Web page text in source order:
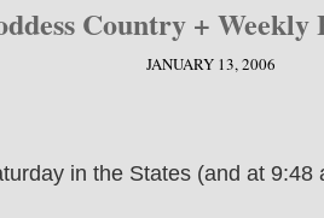
Country + Weekly
JANUARY 13, 2006
in the States (and at